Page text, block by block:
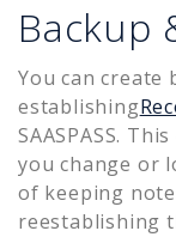
Backup
You can create
establishing
SAASPASS.
you change or
of keeping
reestablishing